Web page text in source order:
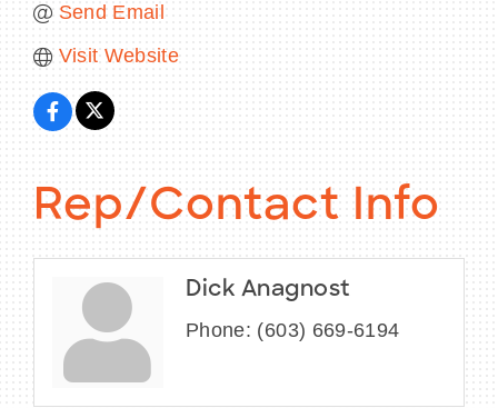
MEMBER LOGIN
NEWSLETTER SIGN UP
Send Email
Visit Website
Rep/Contact Info
Dick Anagnost
Phone: (603) 669-6194